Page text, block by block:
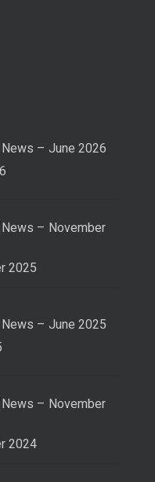
– June 2026
– November
2025
– June 2025
– November
2024